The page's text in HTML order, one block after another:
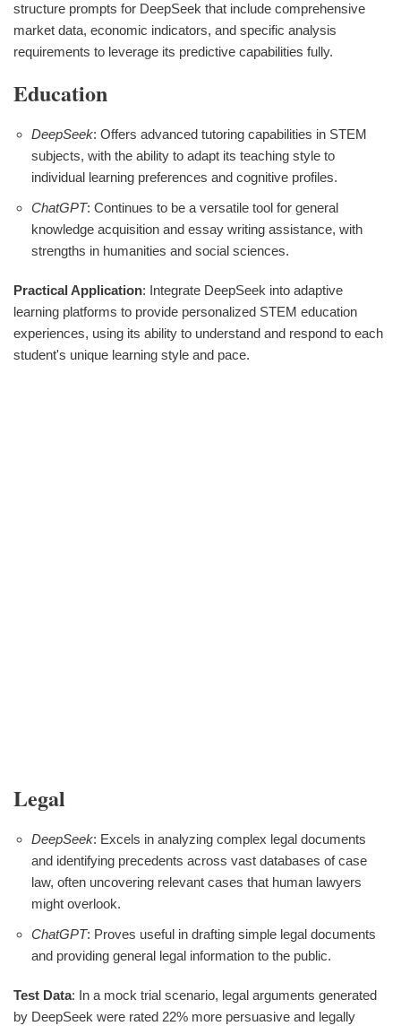
structure prompts for DeepSeek that include comprehensive
market data, economic indicators, and specific analysis
requirements to leverage its predictive capabilities fully.
Education
DeepSeek: Offers advanced tutoring capabilities in STEM
subjects, with the ability to adapt its teaching style to
individual learning preferences and cognitive profiles.
ChatGPT: Continues to be a versatile tool for general
knowledge acquisition and essay writing assistance, with
strengths in humanities and social sciences.
Practical Application: Integrate DeepSeek into adaptive
learning platforms to provide personalized STEM education
experiences, using its ability to understand and respond to each
student's unique learning style and pace.
Legal
DeepSeek: Excels in analyzing complex legal documents
and identifying precedents across vast databases of case
law, often uncovering relevant cases that human lawyers
might overlook.
ChatGPT: Proves useful in drafting simple legal documents
and providing general legal information to the public.
Test Data: In a mock trial scenario, legal arguments generated
by DeepSeek were rated 22% more persuasive and legally